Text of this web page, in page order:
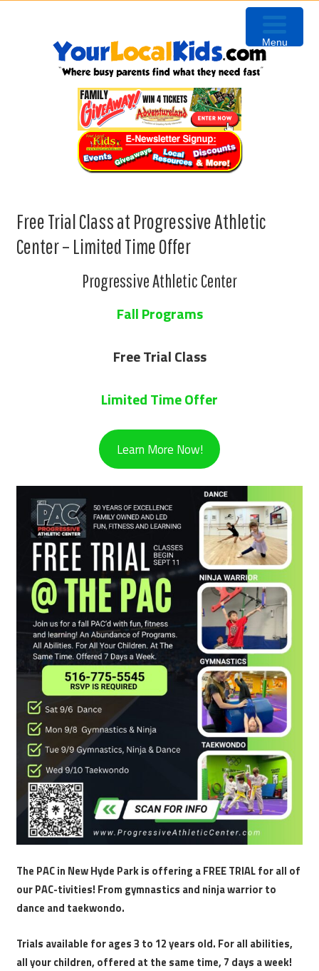
Free Trial Class at Progressive Athletic
Center – Limited Time Offer
Progressive Athletic Center
Fall Programs
Free Trial Class
Limited Time Offer
Learn More Now!
The PAC in New Hyde Park is offering a FREE TRIAL for all of
our PAC-tivities! From gymnastics and ninja warrior to
dance and taekwondo.
Trials available for ages 3 to 12 years old. For all abilities,
all your children, offered at the same time, 7 days a week!
Menu